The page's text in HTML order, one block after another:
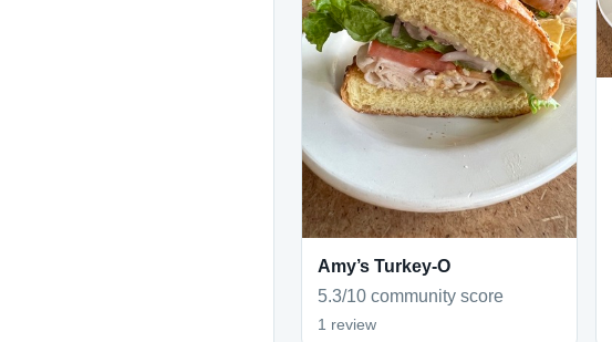
Amy’s Turkey-O
5.3/10 community score
1 review